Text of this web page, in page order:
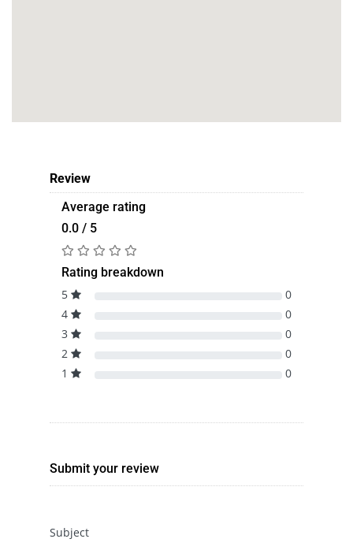
Review
Average rating
0.0 / 5
Rating breakdown
5
0
4
0
3
0
2
0
1
0
Submit your review
Subject